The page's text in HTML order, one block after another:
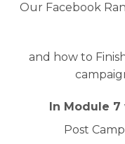
Our Facebook
and how to
In Module
Post